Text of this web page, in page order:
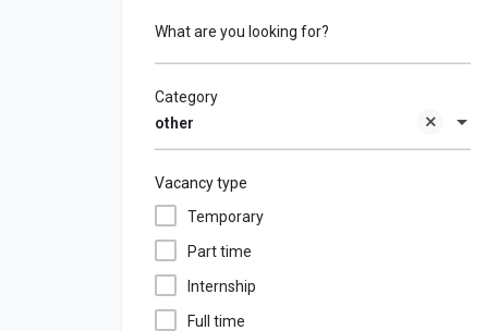
What are you looking for?
Category
other
Vacancy type
Temporary
Part time
Internship
Full time